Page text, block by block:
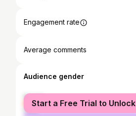
Engagement rate
Average comments
Audience gender
female
male
Start a Free Trial to Unlock